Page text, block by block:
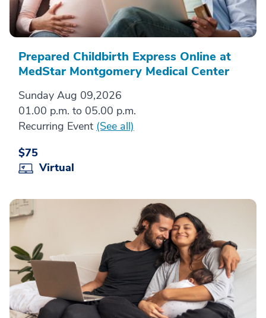
Prepared Childbirth Express Online at
MedStar Montgomery Medical Center
Sunday Aug 09,2026
01.00 p.m. to 05.00 p.m.
Recurring Event (See all)
$75
Virtual